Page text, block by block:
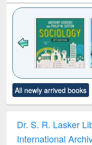
to see
content):
Title (Click to see
original content):
All newly arrived books
Dr. S. R. Lasker
International